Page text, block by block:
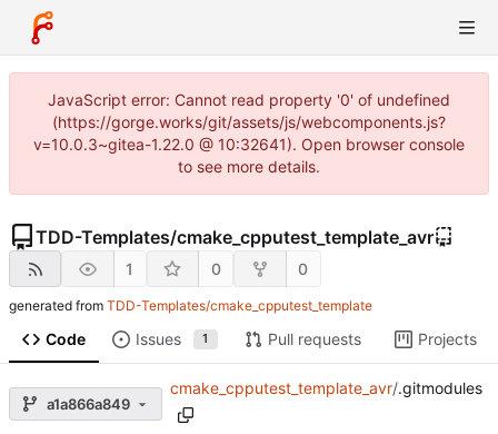
JavaScript error: Cannot read property '0' of undefined
(https://gorge.works/git/assets/js/webcomponents.js?
v=10.0.3~gitea-1.22.0 @ 10:32641). Open browser console
to see more details.
TDD-Templates/cmake_cpputest_template_avr
1 0 0
generated from TDD-Templates/cmake_cpputest_template
Code Issues 1 Pull requests Projects
a1a866a849
cmake_cpputest_template_avr/.gitmodules